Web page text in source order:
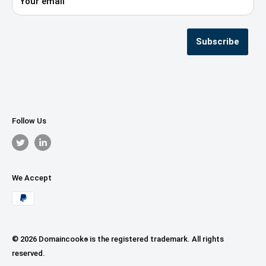
Privacy Policy
Subscribe
Follow Us
We Accept
© 2026 Domaincook® is the registered trademark. All rights
reserved.